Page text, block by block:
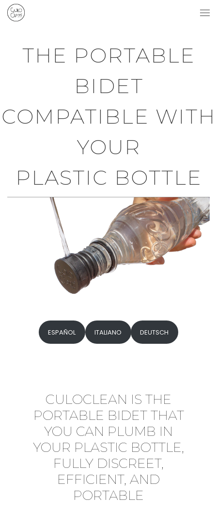
Skip to content
THE PORTABLE
BIDET
COMPATIBLE WITH
YOUR
PLASTIC BOTTLE
ESPAÑOL ITALIANO DEUTSCH
CULOCLEAN IS THE
PORTABLE BIDET THAT
YOU CAN PLUMB IN
YOUR PLASTIC BOTTLE,
FULLY DISCREET,
EFFICIENT, AND
PORTABLE